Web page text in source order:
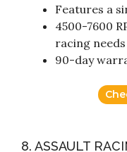
Features a
4500-7600
racing needs
90-day
8. ASSAULT